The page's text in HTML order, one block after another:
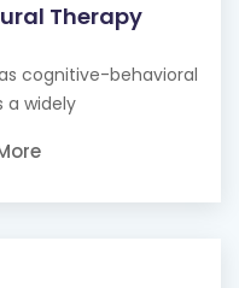
Therapy
cognitive-behavioral
a widely